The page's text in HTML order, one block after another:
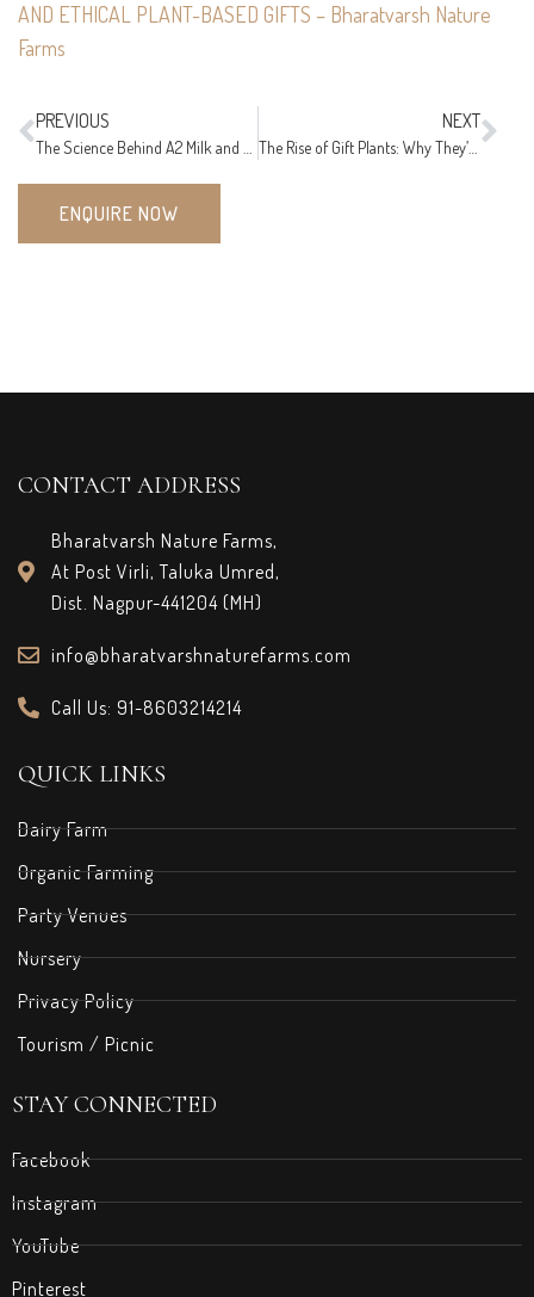
AND ETHICAL PLANT-BASED GIFTS – Bharatvarsh Nature
Farms
PREVIOUS NEXT
ENQUIRE NOW
CONTACT ADDRESS
Bharatvarsh Nature Farms,
At Post Virli, Taluka Umred,
Dist. Nagpur-441204 (MH)
info@bharatvarshnaturefarms.com
Call Us: 91-8603214214
QUICK LINKS
Dairy Farm
Organic Farming
Party Venues
Nursery
Privacy Policy
Tourism / Picnic
STAY CONNECTED
Facebook
Instagram
YouTube
Pinterest